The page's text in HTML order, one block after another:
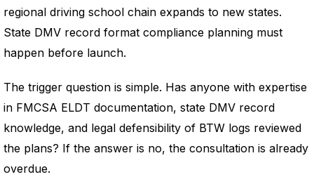
regional driving school chain expands to new states.
State DMV record format compliance planning must
happen before launch.
The trigger question is simple. Has anyone with expertise
in FMCSA ELDT documentation, state DMV record
knowledge, and legal defensibility of BTW logs reviewed
the plans? If the answer is no, the consultation is already
overdue.